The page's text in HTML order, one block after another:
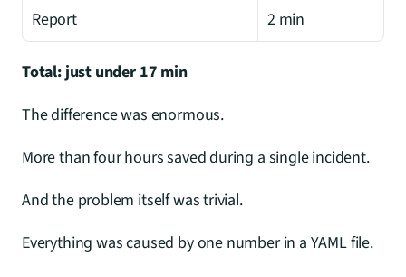
Report 2 min
Total: just under 17 min
The difference was enormous.
More than four hours saved during a single incident.
And the problem itself was trivial.
Everything was caused by one number in a YAML file.